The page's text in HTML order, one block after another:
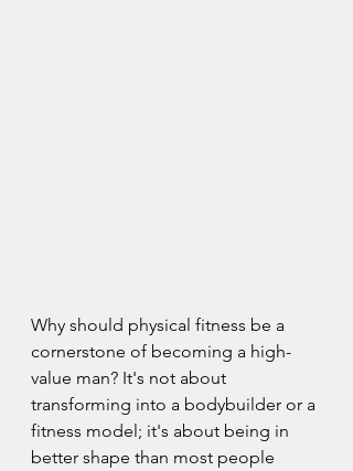
Why should physical fitness be a
cornerstone of becoming a high-
value man? It's not about
transforming into a bodybuilder or a
fitness model; it's about being in
better shape than most people